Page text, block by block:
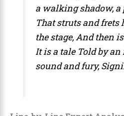
a walking shadow, a
That struts and frets
the stage,And then
It is a tale Told by
sound and fury,